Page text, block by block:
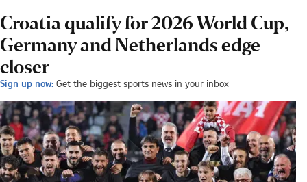
Croatia qualify for 2026 World Cup,
Germany and Netherlands edge
closer
Sign up now: Get the biggest sports news in your inbox